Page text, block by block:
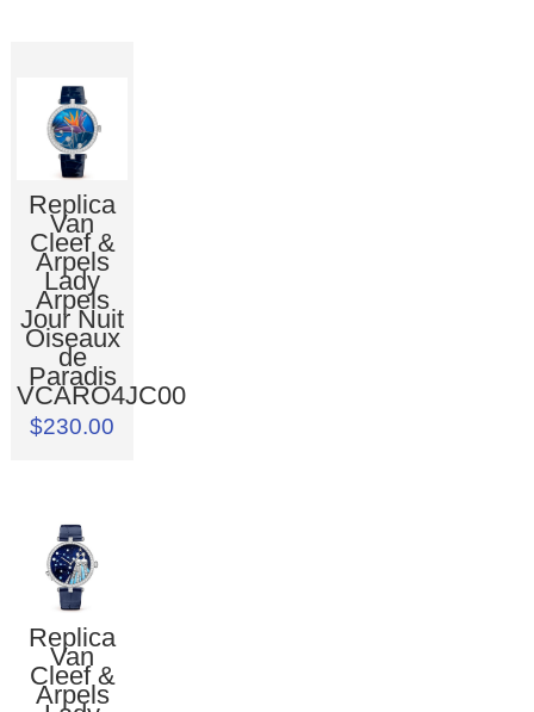
Replica
Van
Cleef &
Arpels
Lady
Arpels
Jour Nuit
Oiseaux
de
Paradis
VCARO4JC00
$230.00
Replica
Van
Cleef &
Arpels